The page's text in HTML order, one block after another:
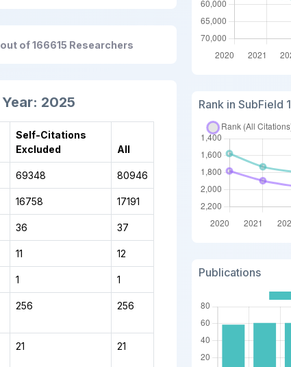
Rank in SubField 1
Publications
out of 166615 Researchers
2025
Self-Citations
Excluded
All
69348 80946
16758 17191
36 37
11 12
1 1
256 256
21 21